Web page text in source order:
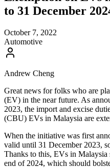
to 31 December
October 7, 2022
Automotive
Andrew Cheng
Great news for folks who are
(EV) in the near future. As
2023, the import and excise
(CBU) EVs in Malaysia are
When the initiative was first
valid until 31 December 2023,
Thanks to this, EVs in
end of 2024, which should